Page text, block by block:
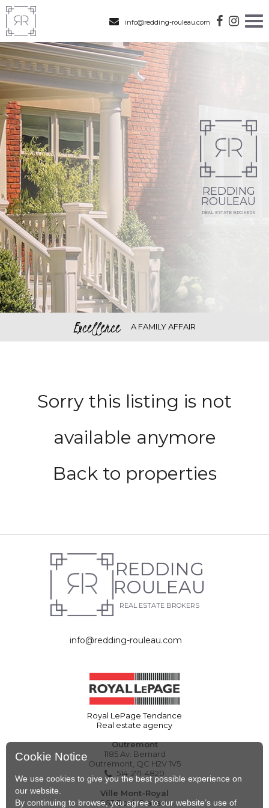
info@redding-rouleau.com
REDDING
ROULEAU
REAL ESTATE BROKERS
Excellence A FAMILY AFFAIR
Sorry this listing is not
available anymore
Back to properties
REDDING
ROULEAU
REAL ESTATE BROKERS
info@redding-rouleau.com
Royal LePage Tendance
Real estate agency
Outremont
1185 Av. Bernard
Outremont, QC H2V 1V5
514-271-4820
Ville Mont-Royal
263 Boul. Graham
Cookie Notice
We use cookies to give you the best possible experience on
our website.
By continuing to browse, you agree to our website’s use of